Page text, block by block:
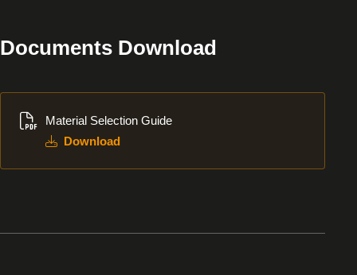
Documents Download
Material Selection Guide
Download